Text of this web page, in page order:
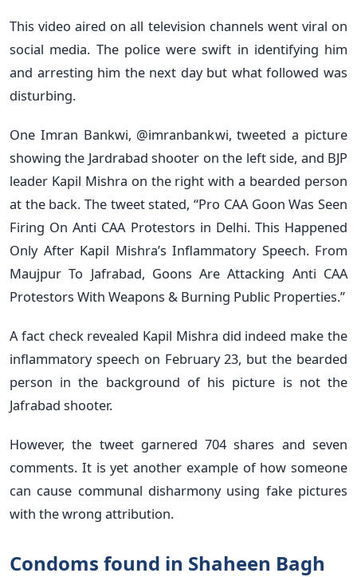
This video aired on all television channels went viral on
social media. The police were swift in identifying him
and arresting him the next day but what followed was
disturbing.
One Imran Bankwi, @imranbankwi, tweeted a picture
showing the Jardrabad shooter on the left side, and BJP
leader Kapil Mishra on the right with a bearded person
at the back. The tweet stated, “Pro CAA Goon Was Seen
Firing On Anti CAA Protestors in Delhi. This Happened
Only After Kapil Mishra’s Inflammatory Speech. From
Maujpur To Jafrabad, Goons Are Attacking Anti CAA
Protestors With Weapons & Burning Public Properties.”
A fact check revealed Kapil Mishra did indeed make the
inflammatory speech on February 23, but the bearded
person in the background of his picture is not the
Jafrabad shooter.
However, the tweet garnered 704 shares and seven
comments. It is yet another example of how someone
can cause communal disharmony using fake pictures
with the wrong attribution.
Condoms found in Shaheen Bagh